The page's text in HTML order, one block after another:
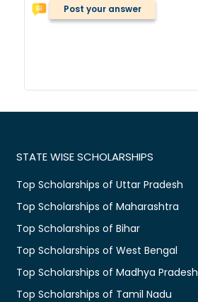
Post your answer
STATE WISE SCHOLARSHIPS
Top Scholarships of Uttar Pradesh
Top Scholarships of Maharashtra
Top Scholarships of Bihar
Top Scholarships of West Bengal
Top Scholarships of Madhya Pradesh
Top Scholarships of Tamil Nadu